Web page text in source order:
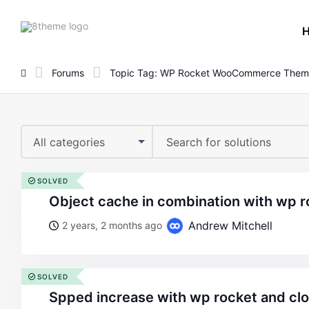
8theme
Forums Topic Tag: WP Rocket WooCommerce
All categories
object cache in combination with wp
2 years, 2 months ago Andrew Mitchell
SOLVED
spped increase with wp rocket and
SOLVED